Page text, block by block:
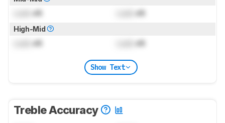
dB dB
High-Mid
dB dB
Show Text
Treble Accuracy